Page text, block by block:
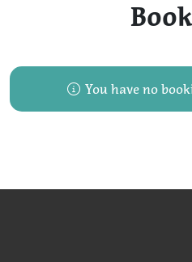
You have no